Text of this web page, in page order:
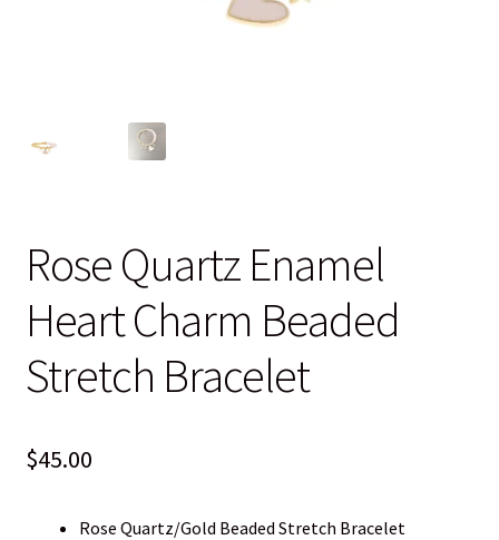
Rose Quartz Enamel
Heart Charm Beaded
Stretch Bracelet
$45.00
Rose Quartz/Gold Beaded Stretch Bracelet